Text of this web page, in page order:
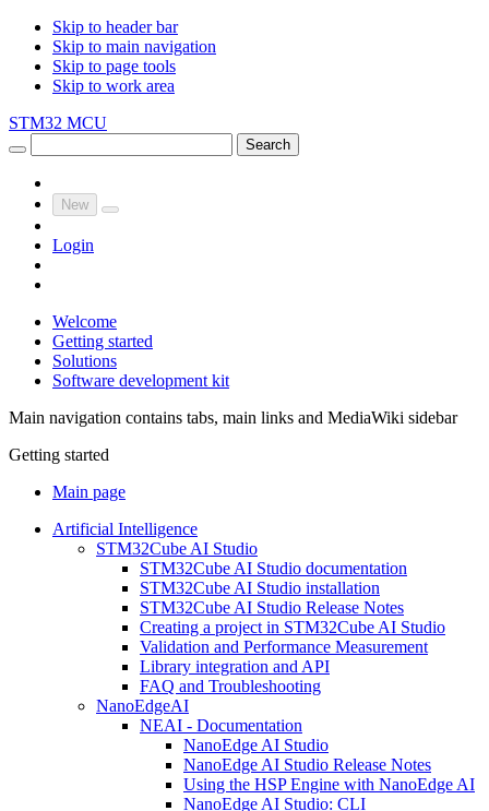
Skip to header bar
Skip to main navigation
Skip to page tools
Skip to work area
STM32 MCU
Search
New
Login
Welcome
Getting started
Solutions
Software development kit
Main navigation contains tabs, main links and MediaWiki sidebar
Getting started
Main page
Artificial Intelligence
STM32Cube AI Studio
STM32Cube AI Studio documentation
STM32Cube AI Studio installation
STM32Cube AI Studio Release Notes
Creating a project in STM32Cube AI Studio
Validation and Performance Measurement
Library integration and API
FAQ and Troubleshooting
NanoEdgeAI
NEAI - Documentation
NanoEdge AI Studio
NanoEdge AI Studio Release Notes
Using the HSP Engine with NanoEdge AI
NanoEdge AI Studio: CLI